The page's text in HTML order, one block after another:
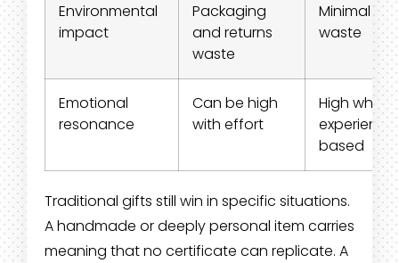
Environmental
impact
Packaging
and returns
waste
Minimal
waste
Emotional
resonance
Can be high
with effort
High when
based
Traditional gifts still win in specific situations.
A handmade or deeply personal item carries
meaning that no certificate can replicate. A